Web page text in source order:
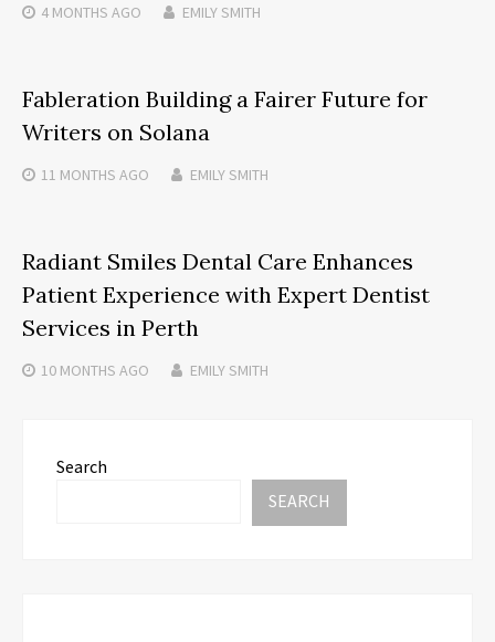
4 MONTHS AGO EMILY SMITH
Fableration Building a Fairer Future for
Writers on Solana
11 MONTHS AGO EMILY SMITH
Radiant Smiles Dental Care Enhances
Patient Experience with Expert Dentist
Services in Perth
10 MONTHS AGO EMILY SMITH
Search
SEARCH